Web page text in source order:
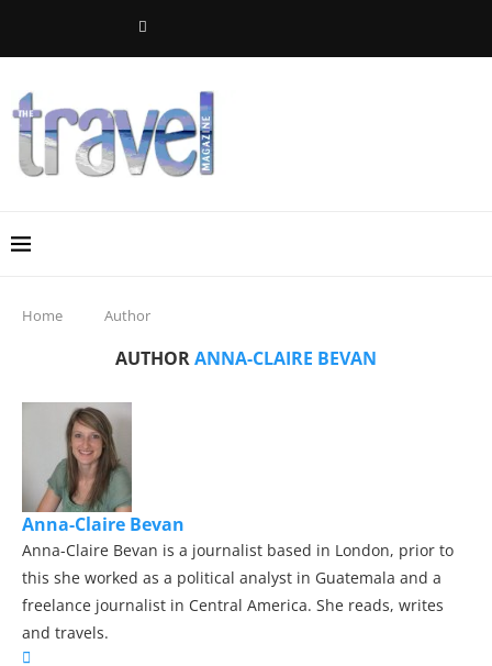
Home Author
AUTHORANNA-CLAIRE BEVAN
Anna-Claire Bevan
Anna-Claire Bevan is a journalist based in London, prior to
this she worked as a political analyst in Guatemala and a
freelance journalist in Central America. She reads, writes
and travels.